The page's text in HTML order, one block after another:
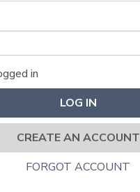
in
LOG IN
CREATE AN ACCOUNT
FORGOT ACCOUNT